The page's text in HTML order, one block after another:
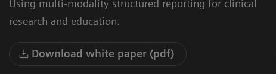
Using multi-modality structured reporting for clinical
research and education.
Download white paper (pdf)